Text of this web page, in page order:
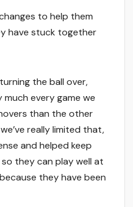
to help them
have stuck together
the ball over,
every game we
than the other
really limited that,
and helped keep
they can play well at
they have been